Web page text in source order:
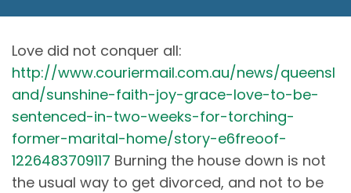
Love did not conquer all:
http://www.couriermail.com.au/news/queensl
and/sunshine-faith-joy-grace-love-to-be-
sentenced-in-two-weeks-for-torching-
former-marital-home/story-e6freoof-
1226483709117 Burning the house down is not
the usual way to get divorced, and not to be